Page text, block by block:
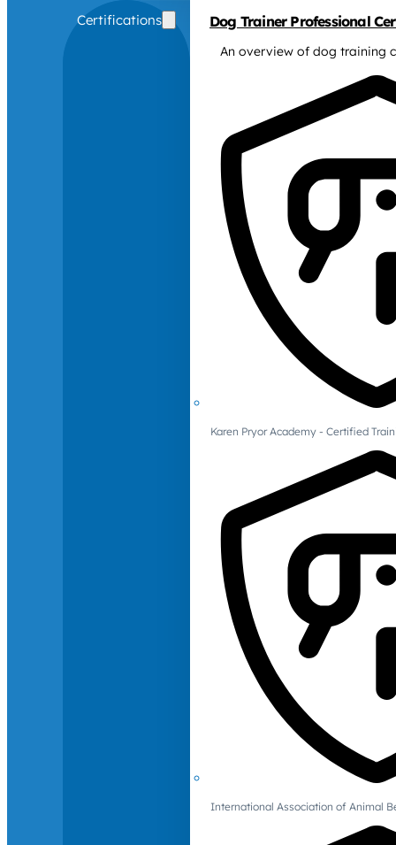
Certifications Dog Trainer Professional
An overview of dog training
Karen Pryor Academy - Certified
International Association of Animal